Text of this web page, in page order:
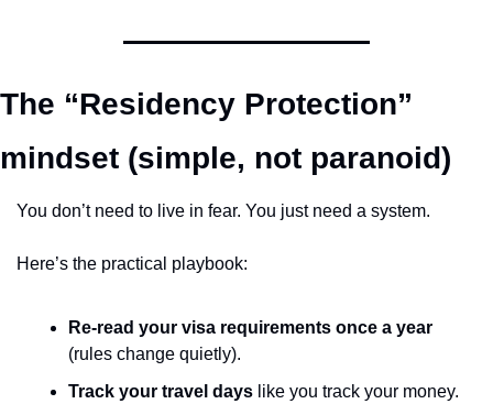
The “Residency Protection”
mindset (simple, not paranoid)
You don’t need to live in fear. You just need a system.
Here’s the practical playbook:
Re-read your visa requirements once a year
(rules change quietly).
Track your travel days like you track your money.